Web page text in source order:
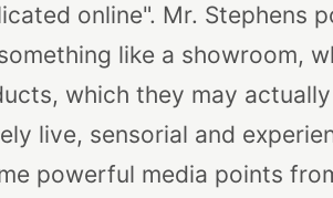
online". Mr. Stephens
like a showroom,
which they may
live, sensorial and
powerful media points